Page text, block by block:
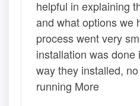
helpful in explaining
and what options we
process went very
installation was done
way they installed,
running More